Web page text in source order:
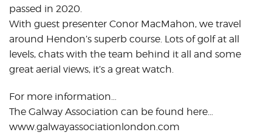
passed in 2020.
With guest presenter Conor MacMahon, we travel
around Hendon’s superb course. Lots of golf at all
levels, chats with the team behind it all and some
great aerial views, it’s a great watch.
For more information…
The Galway Association can be found here…
www.galwayassociationlondon.com